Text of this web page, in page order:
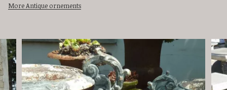
More Antique ornements